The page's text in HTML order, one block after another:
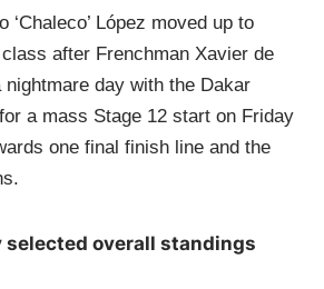
‘Chaleco’ López moved up to
after Frenchman Xavier de
day with the Dakar
a mass Stage 12 start on Friday
one final finish line and the
selected overall standings